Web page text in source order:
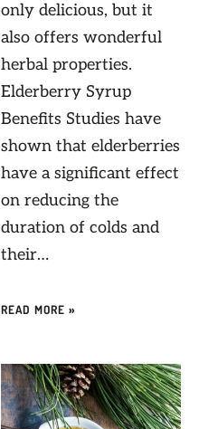
only delicious, but it
also offers wonderful
herbal properties.
Elderberry Syrup
Benefits Studies have
shown that elderberries
have a significant effect
on reducing the
duration of colds and
their…
READ MORE »